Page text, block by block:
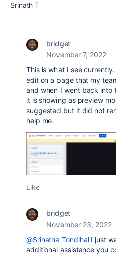
Srinath T
bridget
November 7, 2022
This is what I see
edit on a page that my
and when I went back into
it is showing as preview
suggested but it did not
help me.
Like
bridget
November 23, 2022
@Srinatha TondihalI just
additional assistance you